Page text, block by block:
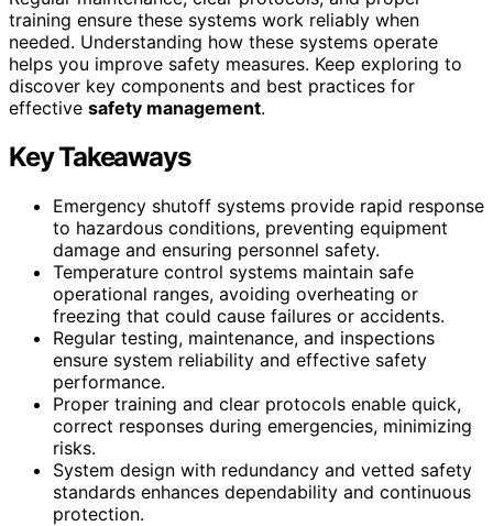
training ensure these systems work reliably when
needed. Understanding how these systems operate
helps you improve safety measures. Keep exploring to
discover key components and best practices for
effective safety management.
Key Takeaways
Emergency shutoff systems provide rapid response
to hazardous conditions, preventing equipment
damage and ensuring personnel safety.
Temperature control systems maintain safe
operational ranges, avoiding overheating or
freezing that could cause failures or accidents.
Regular testing, maintenance, and inspections
ensure system reliability and effective safety
performance.
Proper training and clear protocols enable quick,
correct responses during emergencies, minimizing
risks.
System design with redundancy and vetted safety
standards enhances dependability and continuous
protection.